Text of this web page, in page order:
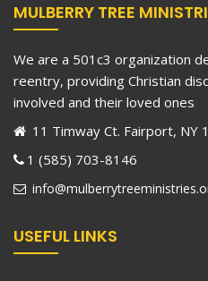
MULBERRY TREE
We are a 501c3 organization
reentry, providing Christian
involved and their loved ones
11 Timway Ct. Fairport, NY
1 (585) 703-8146
USEFUL LINKS